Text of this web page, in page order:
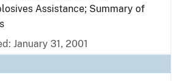
Assistance; Summary of
January 31, 2001